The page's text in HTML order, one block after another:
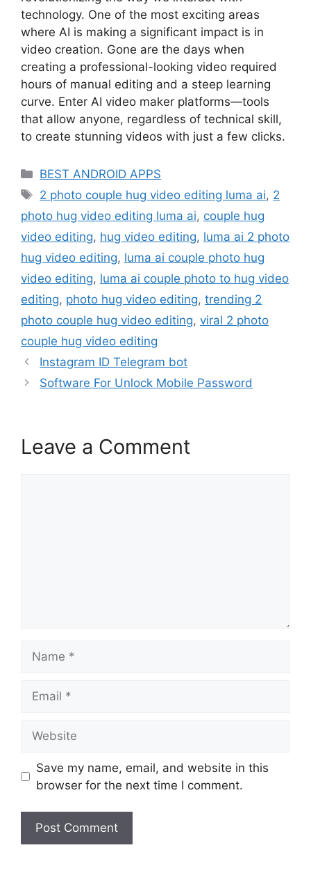
technology. One of the most exciting areas
where AI is making a significant impact is in
video creation. Gone are the days when
creating a professional-looking video required
hours of manual editing and a steep learning
curve. Enter AI video maker platforms—tools
that allow anyone, regardless of technical skill,
to create stunning videos with just a few clicks.
Categories
BEST ANDROID APPS
Tags
2 photo couple hug video editing luma ai, 2
photo hug video editing luma ai, couple hug
video editing, hug video editing, luma ai 2 photo
hug video editing, luma ai couple photo hug
video editing, luma ai couple photo to hug video
editing, photo hug video editing, trending 2
photo couple hug video editing, viral 2 photo
couple hug video editing
Instagram ID Telegram bot
Software For Unlock Mobile Password
Leave a Comment
Save my name, email, and website in this
browser for the next time I comment.